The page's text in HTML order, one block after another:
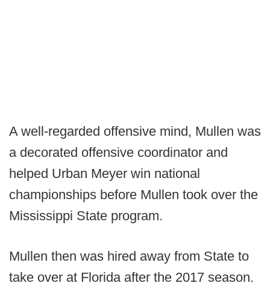
A well-regarded offensive mind, Mullen was
a decorated offensive coordinator and
helped Urban Meyer win national
championships before Mullen took over the
Mississippi State program.
Mullen then was hired away from State to
take over at Florida after the 2017 season.